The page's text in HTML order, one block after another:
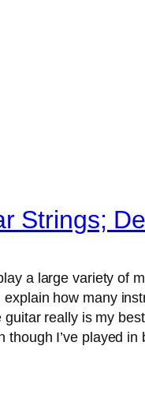
Strings;
a large variety of
explain how many
guitar really is my
though I’ve played